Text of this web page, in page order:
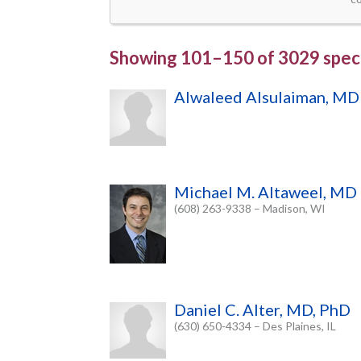
Showing 101–150of 3029
Alwaleed Alsulaiman, MD
Michael M. Altaweel, MD
(608) 263-9338 – Madison, WI
Daniel C. Alter, MD, PhD
(630) 650-4334 – Des Plaines, IL